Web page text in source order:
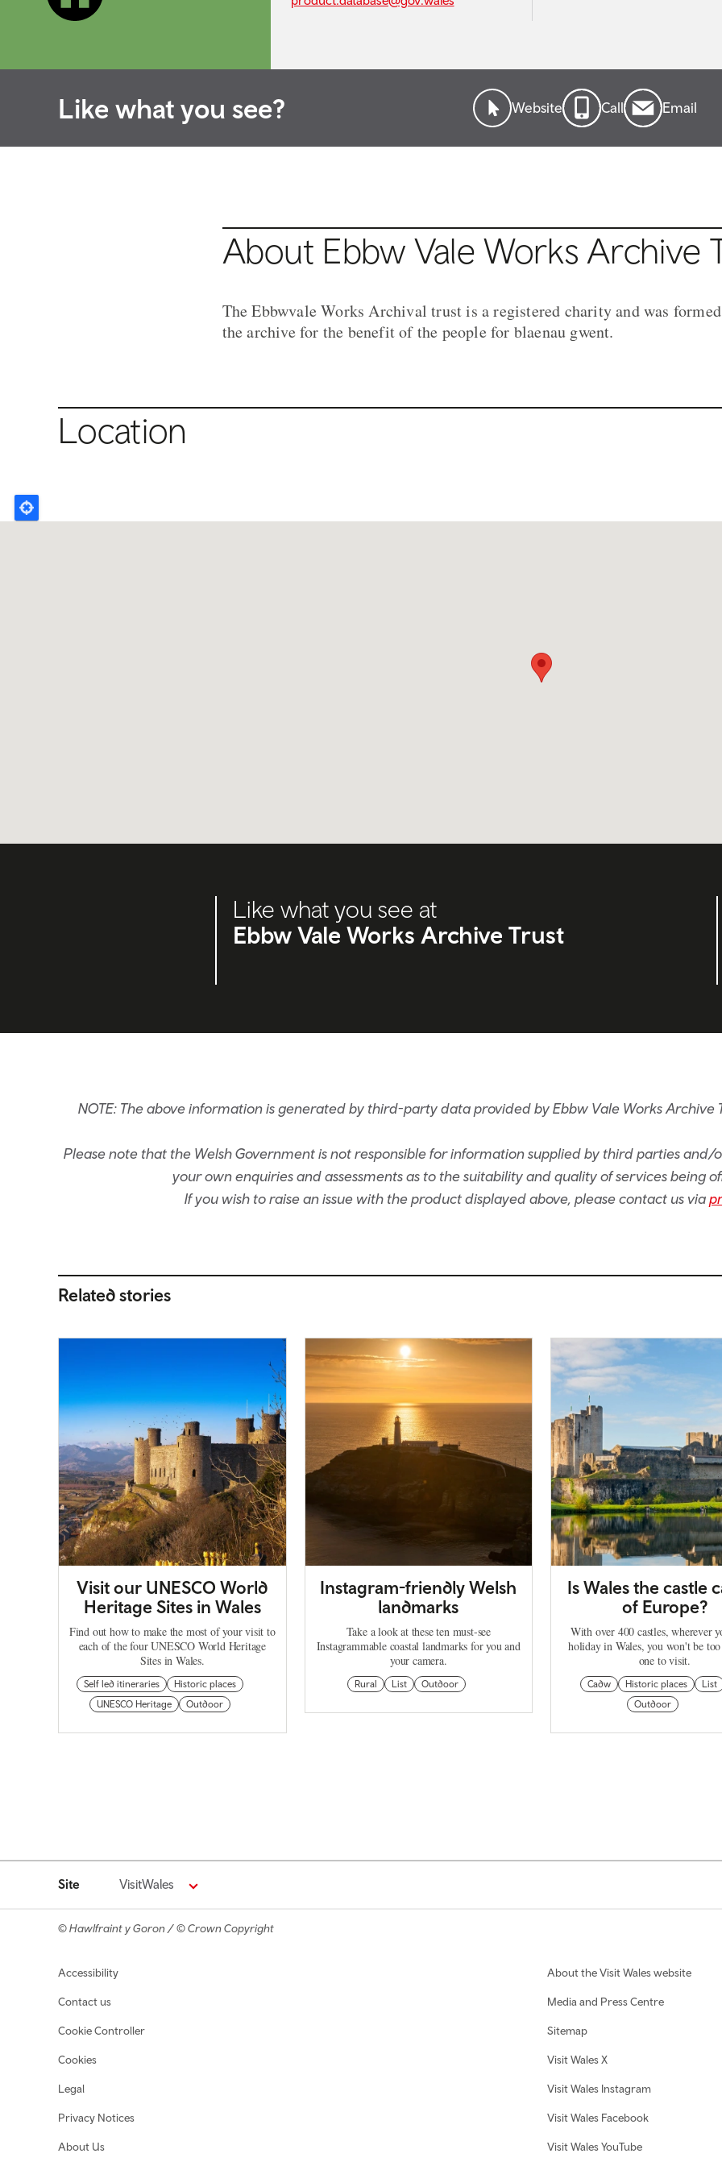
Like what you see? Website Call Email
About Ebbw Vale Works Archive
The Ebbwvale Works Archival trust is a registered charity and was
the archive for the benefit of the people for blaenau gwent.
Location
Like what you see at
Ebbw Vale Works Archive Trust
NOTE: The above information is generated by third-party data provided by Ebbw Vale Works Archive
Please note that the Welsh Government is not responsible for information supplied by third parties
your own enquiries and assessments as to the suitability and quality of services being
If you wish to raise an issue with the product displayed above, please contact us via
Related stories
Visit our UNESCO World
Heritage Sites in Wales
Find out how to make the most of your visit to
each of the four UNESCO World Heritage
Sites in Wales.
Self led itineraries
Historic places
UNESCO Heritage
Outdoor
Instagram-friendly Welsh
landmarks
Take a look at these ten must-see
Instagrammable coastal landmarks for you and
your camera.
Rural List Outdoor
Is Wales the castle
of Europe?
With over 400 castles, wherever
holiday in Wales, you won't be
one to visit.
Cadw Historic places
List
Outdoor
Site VisitWales
© Hawlfraint y Goron / © Crown Copyright
Footer navigation
Accessibility
Contact us
Cookie Controller
Cookies
Legal
Privacy Notices
About Us
About the Visit Wales website
Media and Press Centre
Sitemap
Visit Wales X
Visit Wales Instagram
Visit Wales Facebook
Visit Wales YouTube